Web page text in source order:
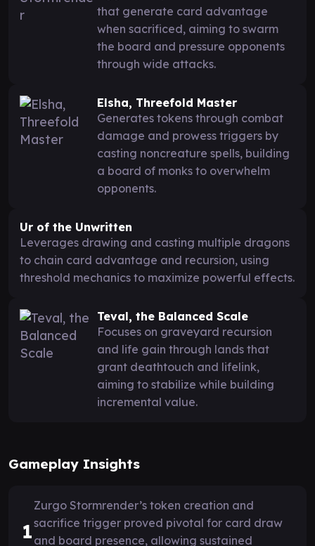
that generate card advantage
when sacrificed, aiming to swarm
the board and pressure opponents
through wide attacks.
Elsha, Threefold Master
Generates tokens through combat
damage and prowess triggers by
casting noncreature spells, building
a board of monks to overwhelm
opponents.
Ur of the Unwritten
Leverages drawing and casting multiple dragons
to chain card advantage and recursion, using
threshold mechanics to maximize powerful effects.
Teval, the Balanced Scale
Focuses on graveyard recursion
and life gain through lands that
grant deathtouch and lifelink,
aiming to stabilize while building
incremental value.
Gameplay Insights
1
Zurgo Stormrender’s token creation and
sacrifice trigger proved pivotal for card draw
and board presence, allowing sustained